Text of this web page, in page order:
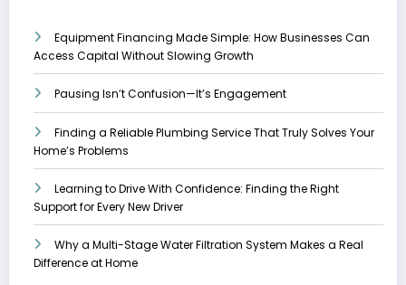
Equipment Financing Made Simple: How Businesses Can
Access Capital Without Slowing Growth
Pausing Isn’t Confusion—It’s Engagement
Finding a Reliable Plumbing Service That Truly Solves Your
Home’s Problems
Learning to Drive With Confidence: Finding the Right
Support for Every New Driver
Why a Multi-Stage Water Filtration System Makes a Real
Difference at Home